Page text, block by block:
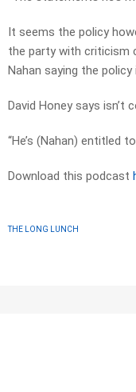
It seems the policy
the party with criticism
Nahan saying the policy
David Honey says isn’t
“He’s (Nahan) entitled
Download this podcast
THE LONG LUNCH